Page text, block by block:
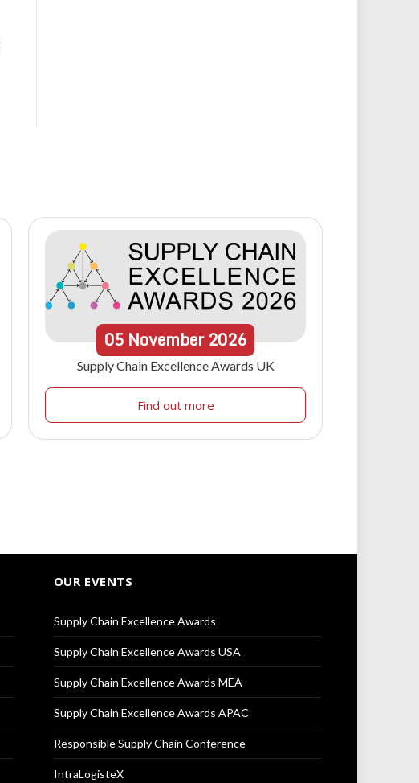
05 November 2026
Supply Chain Excellence Awards UK
Find out more
OUR EVENTS
Supply Chain Excellence Awards
Supply Chain Excellence Awards USA
Supply Chain Excellence Awards MEA
Supply Chain Excellence Awards APAC
Responsible Supply Chain Conference
IntraLogisteX